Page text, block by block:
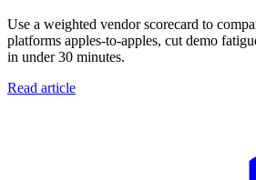
Use a weighted vendor scorecard to
platforms apples-to-apples, cut demo
in under 30 minutes.
Read article